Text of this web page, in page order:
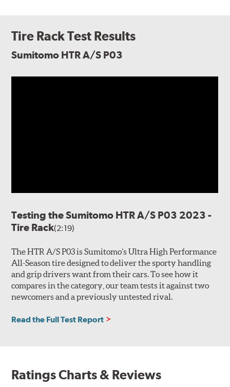
Tire Rack Test Results
Sumitomo HTR A/S P03
Testing the Sumitomo HTR A/S P03 2023 -
Tire Rack(2:19)
The HTR A/S P03 is Sumitomo’s Ultra High Performance
All-Season tire designed to deliver the sporty handling
and grip drivers want from their cars. To see how it
compares in the category, our team tests it against two
newcomers and a previously untested rival.
Read the Full Test Report
Ratings Charts & Reviews